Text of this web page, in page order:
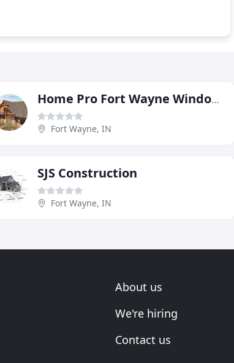
Home Pro Fort Wayne Windows Siding Roofing Doors
Fort Wayne, IN
SJS Construction
Fort Wayne, IN
About us
We're hiring
Contact us